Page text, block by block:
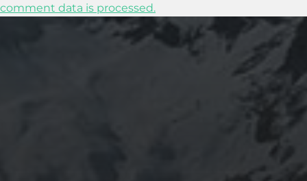
comment data is processed.